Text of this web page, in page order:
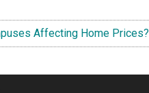
Affecting Home Prices?